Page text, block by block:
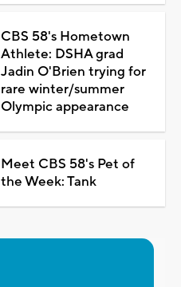
CBS 58's Hometown
Athlete: DSHA grad
Jadin O'Brien trying for
rare winter/summer
Olympic appearance
Meet CBS 58's Pet of
the Week: Tank